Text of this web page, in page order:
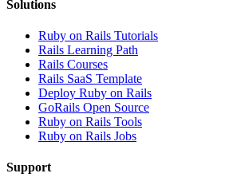
Solutions
Ruby on Rails Tutorials
Rails Learning Path
Rails Courses
Rails SaaS Template
Deploy Ruby on Rails
GoRails Open Source
Ruby on Rails Tools
Ruby on Rails Jobs
Support